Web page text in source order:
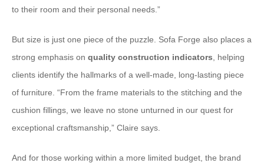
to their room and their personal needs.”
But size is just one piece of the puzzle. Sofa Forge also places a
strong emphasis on quality construction indicators , helping
clients identify the hallmarks of a well-made, long-lasting piece
of furniture. “From the frame materials to the stitching and the
cushion fillings, we leave no stone unturned in our quest for
exceptional craftsmanship,” Claire says.
And for those working within a more limited budget, the brand